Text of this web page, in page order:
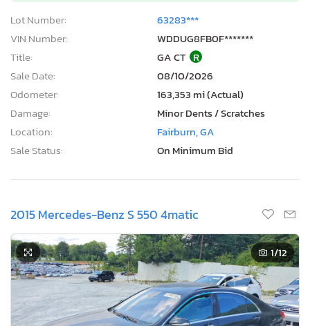
Lot Number:
63283***
VIN Number:
WDDUG8FB0F*******
Title:
GA CT R
Sale Date:
08/10/2026
Odometer:
163,353 mi (Actual)
Damage:
Minor Dents / Scratches
Location:
Fairburn, GA
Sale Status:
On Minimum Bid
2015 Mercedes-Benz S 550 4matic
1/12